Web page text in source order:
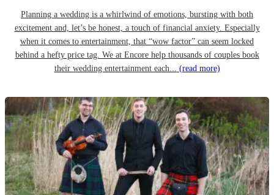
Planning a wedding is a whirlwind of emotions, bursting with both
excitement and, let’s be honest, a touch of financial anxiety. Especially
when it comes to entertainment, that “wow factor” can seem locked
behind a hefty price tag. We at Encore help thousands of couples book
their wedding entertainment each... (read more)